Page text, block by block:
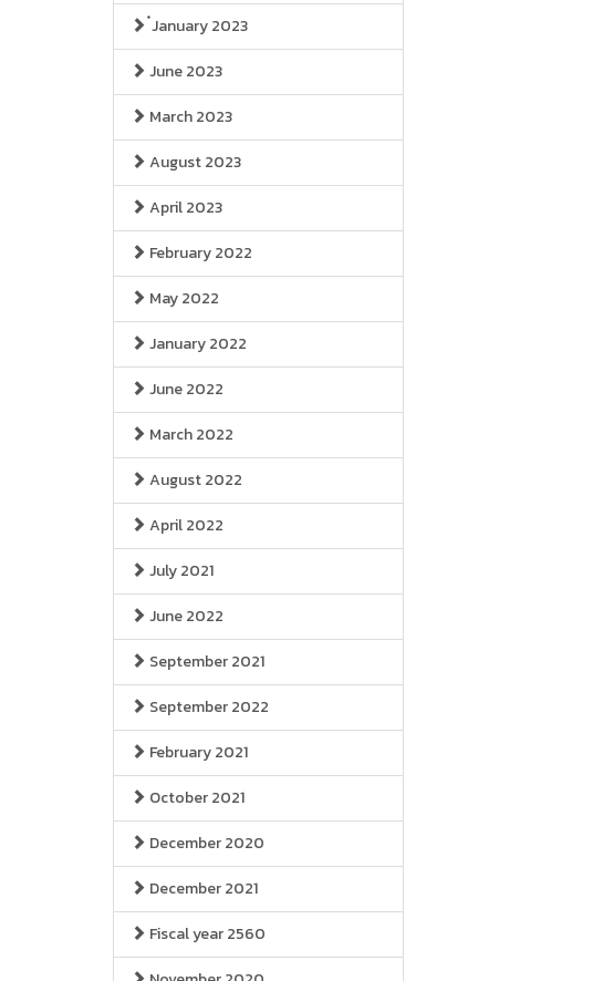
๋January 2023
June 2023
March 2023
August 2023
April 2023
February 2022
May 2022
January 2022
June 2022
March 2022
August 2022
April 2022
July 2021
June 2022
September 2021
September 2022
February 2021
October 2021
December 2020
December 2021
Fiscal year 2560